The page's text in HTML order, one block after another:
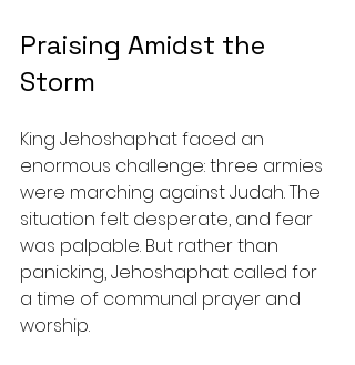
Praising Amidst the
Storm
King Jehoshaphat faced an
enormous challenge: three armies
were marching against Judah. The
situation felt desperate, and fear
was palpable. But rather than
panicking, Jehoshaphat called for
a time of communal prayer and
worship.